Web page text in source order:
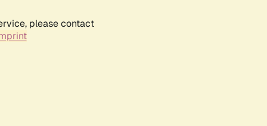
please contact